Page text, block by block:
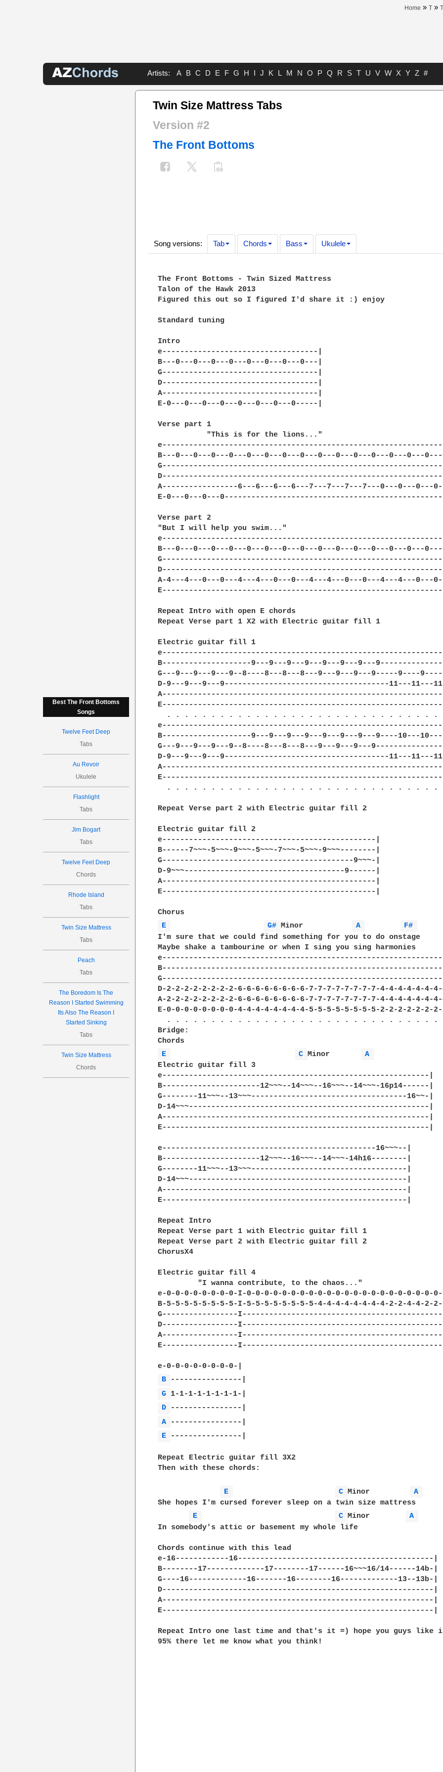
Home » T »
Artists: A B C D E F G H I J K L M N O P Q R S T U V W X Y Z #
Best The Front Bottoms
Songs
Twelve Feet Deep
Tabs
Au Revoir
Ukulele
Flashlight
Tabs
Jim Bogart
Tabs
Twelve Feet Deep
Chords
Rhode Island
Tabs
Twin Size Mattress
Tabs
Peach
Tabs
The Boredom Is The
Reason I Started Swimming
Its Also The Reason I
Started Sinking
Tabs
Twin Size Mattress
Chords
Twin Size Mattress Tabs
Version #2
The Front Bottoms
Song versions: Tab Chords Bass Ukulele
The Front Bottoms - Twin Sized Mattress
Talon of the Hawk 2013
Figured this out so I figured I'd share it :) enjoy
Standard tuning
Intro
e-----------------------------------|
B---0---0---0---0---0---0---0---0---|
G-----------------------------------|
D-----------------------------------|
A-----------------------------------|
E-0---0---0---0---0---0---0---0-----|
Verse part 1
           "This is for the lions..."
B---0---0---0---0---0---0---0---0---0---0---0---0---0---0---0---
A-----------------6---6---6---6---7---7---7---7---0---0---0---
E-0---0---0---
Verse part 2
"But I will help you swim..."
B---0---0---0---0---0---0---0---0---0---0---0---0---0---0---0---
A-4---4---0---0---4---4---0---0---4---4---0---0---4---4---0---
Repeat Intro with open E chords
Repeat Verse part 1 X2 with Electric guitar fill 1
Electric guitar fill 1
B--------------------9---9---9---9---9---9---9---
G---9---9---9---9--8----8---8---8---9---9---9---9-----9----9----
D-9---9---9---9-------------------------------------11---11---
. . . . . . . . . . . . . . . . . . . . . . . . . . . . . . .
B--------------------9---9---9---9---9---9---9---9----10---10---
G---9---9---9---9--8----8---8---8---9---9---9---
D-9---9---9---9-------------------------------------11---11---
. . . . . . . . . . . . . . . . . . . . . . . . . . . . . . .
Repeat Verse part 2 with Electric guitar fill 2
Electric guitar fill 2
e------------------------------------------------|
B------7~~~-5~~~-9~~~-5~~~-7~~~-5~~~-9~~~--------|
G-------------------------------------------9~~~-|
D-9~~~------------------------------------9------|
A------------------------------------------------|
E------------------------------------------------|
E
G# Minor A
F#
I'm sure that we could find something for you to do onstage
Maybe shake a tambourine or when I sing you sing harmonies
D-2-2-2-2-2-2-2-2-6-6-6-6-6-6-6-6-7-7-7-7-7-7-7-7-4-4-4-4-4-4-4-
A-2-2-2-2-2-2-2-2-6-6-6-6-6-6-6-6-7-7-7-7-7-7-7-7-4-4-4-4-4-4-4-
E-0-0-0-0-0-0-0-0-4-4-4-4-4-4-4-4-5-5-5-5-5-5-5-5-2-2-2-2-2-2-2-
. . . . . . . . . . . . . . . . . . . . . . . . . . . . . . .
Bridge:
E
C Minor
A
Electric guitar fill 3
e------------------------------------------------------------|
B----------------------12~~~--14~~~--16~~~--14~~~-16p14------|
G--------11~~~--13~~~-----------------------------------16~~-|
D-14~~~------------------------------------------------------|
A------------------------------------------------------------|
E------------------------------------------------------------|
e------------------------------------------------16~~~--|
B----------------------12~~~--16~~~--14~~~-14h16--------|
G--------11~~~--13~~~-----------------------------------|
D-14~~~-------------------------------------------------|
A-------------------------------------------------------|
E-------------------------------------------------------|
Repeat Intro
Repeat Verse part 1 with Electric guitar fill 1
Repeat Verse part 2 with Electric guitar fill 2
ChorusX4
Electric guitar fill 4
         "I wanna contribute, to the chaos..."
e-0-0-0-0-0-0-0-0-I-0-0-0-0-0-0-0-0-0-0-0-0-0-0-0-0-0-0-0-0-0-0-
B-5-5-5-5-5-5-5-5-I-5-5-5-5-5-5-5-5-4-4-4-4-4-4-4-4-2-2-4-4-2-2-
G-----------------
D-----------------
A-----------------
E-----------------
B
G
D
A
E
----------------|
Repeat Electric guitar fill 3X2
Then with these chords:
E C Minor
A
She hopes I'm cursed forever sleep on a twin size mattress
E
C Minor
A
In somebody's attic or basement my whole life
Chords continue with this lead
e-16------------16--------------------------------------------|
B--------17-------------17--------17------16~~~16/14------14b-|
G----16-------------16-------16--------16-------------13--13b-|
D-------------------------------------------------------------|
A-------------------------------------------------------------|
E-------------------------------------------------------------|
Repeat Intro one last time and that's it =) hope you guys
95% there let me know what you think!